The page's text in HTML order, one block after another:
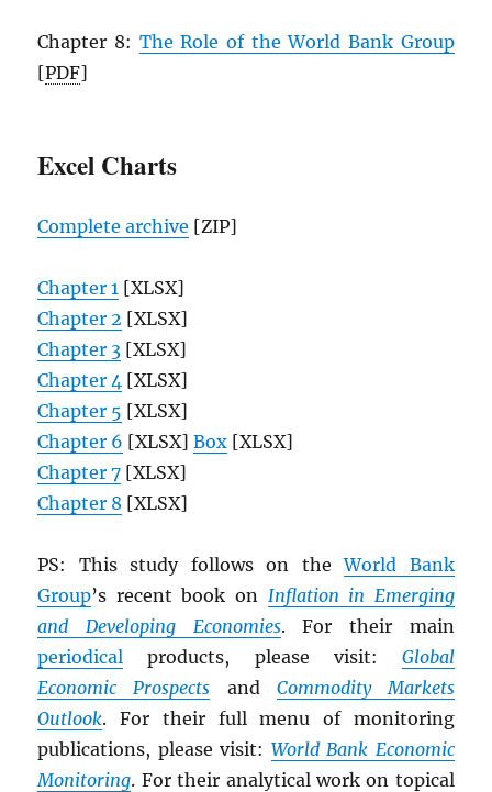
Chapter 8: The Role of the World Bank Group
[PDF]
Excel Charts
Complete archive [ZIP]
Chapter 1 [XLSX]
Chapter 2 [XLSX]
Chapter 3 [XLSX]
Chapter 4 [XLSX]
Chapter 5 [XLSX]
Chapter 6 [XLSX]Box [XLSX]
Chapter 7 [XLSX]
Chapter 8 [XLSX]
PS: This study follows on theWorld Bank
Group’s recent book on Inflation in Emerging
and Developing Economies. For their main
periodical products, please visit: Global
Economic Prospects and Commodity Markets
Outlook. For their full menu of monitoring
publications, please visit: World Bank Economic
Monitoring. For their analytical work on topical